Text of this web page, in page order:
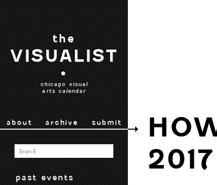
the
VISUALIST
•
chicago visual
arts calendar
about archive submit
past events
2017